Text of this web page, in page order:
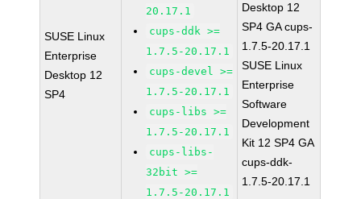
SUSE Linux
Enterprise
Desktop 12
SP4
20.17.1
cups-ddk >=
1.7.5-20.17.1
cups-devel >=
1.7.5-20.17.1
cups-libs >=
1.7.5-20.17.1
cups-libs-
32bit >=
1.7.5-20.17.1
Desktop 12
SP4 GA cups-
1.7.5-20.17.1
SUSE Linux
Enterprise
Software
Development
Kit 12 SP4 GA
cups-ddk-
1.7.5-20.17.1